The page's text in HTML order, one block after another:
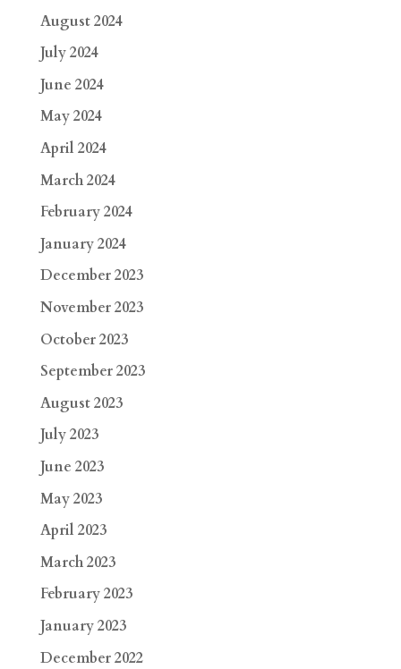
August 2024
July 2024
June 2024
May 2024
April 2024
March 2024
February 2024
January 2024
December 2023
November 2023
October 2023
September 2023
August 2023
July 2023
June 2023
May 2023
April 2023
March 2023
February 2023
January 2023
December 2022